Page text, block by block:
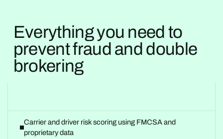
Everything you need to
prevent fraud and double
brokering
Carrier and driver risk scoring using FMCSA and
proprietary data